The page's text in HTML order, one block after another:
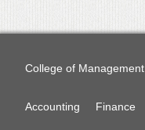
College of Management
Accounting Finance